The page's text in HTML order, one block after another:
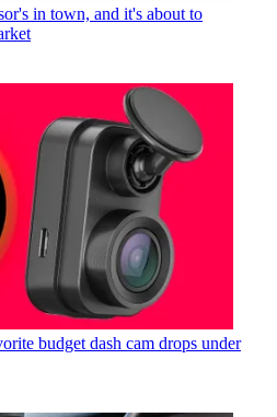
in town, and it's about to
budget dash cam drops under